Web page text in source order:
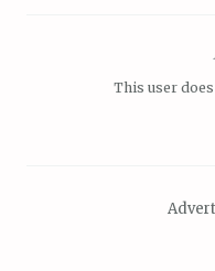
This user does